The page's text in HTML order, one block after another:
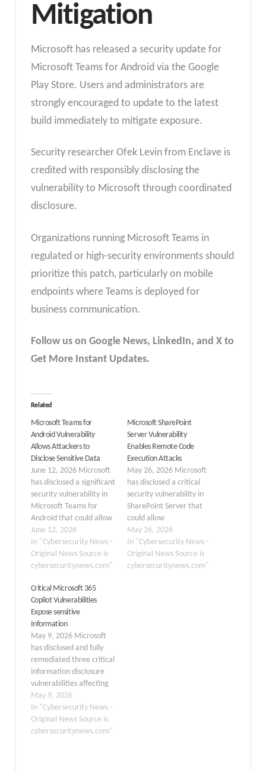
Mitigation
Microsoft has released a security update for
Microsoft Teams for Android via the Google
Play Store. Users and administrators are
strongly encouraged to update to the latest
build immediately to mitigate exposure.
Security researcher Ofek Levin from Enclave is
credited with responsibly disclosing the
vulnerability to Microsoft through coordinated
disclosure.
Organizations running Microsoft Teams in
regulated or high-security environments should
prioritize this patch, particularly on mobile
endpoints where Teams is deployed for
business communication.
Follow us on Google News, LinkedIn, and X to
Get More Instant Updates.
Related
Microsoft Teams for
Android Vulnerability
Allows Attackers to
Disclose Sensitive Data
June 12, 2026 Microsoft
has disclosed a significant
security vulnerability in
Microsoft Teams for
Android that could allow
an authenticated
attacker to expose
sensitive information
over a network. The
2026-42835, was
officially released on June
9, 2026, and has been
rated Important in
severity. The
vulnerability stems…
June 12, 2026
In "Cybersecurity News -
Original News Source is
cybersecuritynews.com"
Microsoft SharePoint
Server Vulnerability
Enables Remote Code
Execution Attacks
May 26, 2026 Microsoft
has disclosed a critical
security vulnerability in
SharePoint Server that
could allow
authenticated attackers
to execute arbitrary
code remotely across
multiple versions of the
May 26, 2026
In "Cybersecurity News -
Original News Source is
cybersecuritynews.com"
Critical Microsoft 365
Copilot Vulnerabilities
Expose sensitive
Information
May 9, 2026 Microsoft
has disclosed and fully
remediated three critical
information disclosure
vulnerabilities affecting
Microsoft 365 Copilot
and Copilot Chat in
Microsoft Edge, all
released on May 7, 2026,
May 9, 2026
In "Cybersecurity News -
Original News Source is
cybersecuritynews.com"